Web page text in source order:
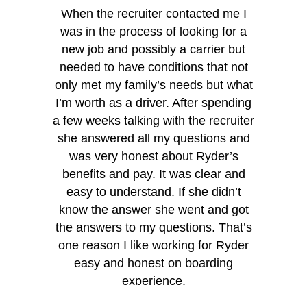
When the recruiter contacted me I
was in the process of looking for a
new job and possibly a carrier but
needed to have conditions that not
only met my family’s needs but what
I’m worth as a driver. After spending
a few weeks talking with the recruiter
she answered all my questions and
was very honest about Ryder’s
benefits and pay. It was clear and
easy to understand. If she didn’t
know the answer she went and got
the answers to my questions. That’s
one reason I like working for Ryder
easy and honest on boarding
experience.